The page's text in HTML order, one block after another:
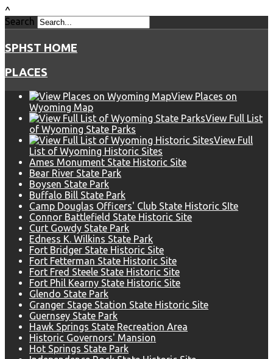
^
Search
SPHST HOME
PLACES
View Places on
Wyoming Map
View Full List
of Wyoming State Parks
View Full
List of Wyoming Historic Sites
Ames Monument State Historic Site
Bear River State Park
Boysen State Park
Buffalo Bill State Park
Camp Douglas Officers' Club State Historic SIte
Connor Battlefield State Historic Site
Curt Gowdy State Park
Edness K. Wilkins State Park
Fort Bridger State Historic Site
Fort Fetterman State Historic Site
Fort Fred Steele State Historic Site
Fort Phil Kearny State Historic Site
Glendo State Park
Granger Stage Station State Historic Site
Guernsey State Park
Hawk Springs State Recreation Area
Historic Governors' Mansion
Hot Springs State Park